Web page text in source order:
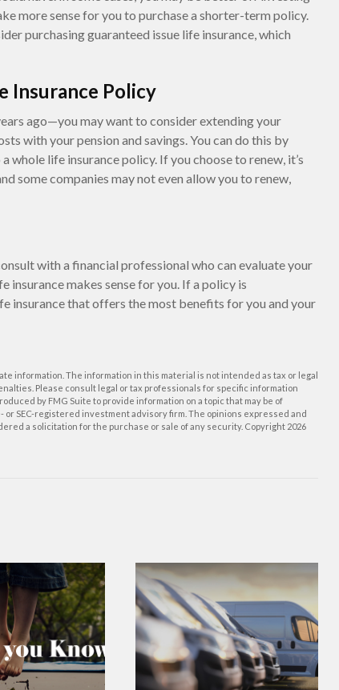
more sense for you to purchase a shorter-term policy.
purchasing guaranteed issue life insurance, which
Insurance Policy
ago—you may want to consider extending your
with your pension and savings. You can do this by
life insurance policy. If you choose to renew, it’s
some companies may not even allow you to renew,
with a financial professional who can evaluate your
insurance makes sense for you. If a policy is
insurance that offers the most benefits for you and your
information. The information in this material is not intended as tax or legal
Please consult legal or tax professionals for specific information
by FMG Suite to provide information on a topic that may be of
SEC-registered investment advisory firm. The opinions expressed and
a solicitation for the purchase or sale of any security. Copyright 2026